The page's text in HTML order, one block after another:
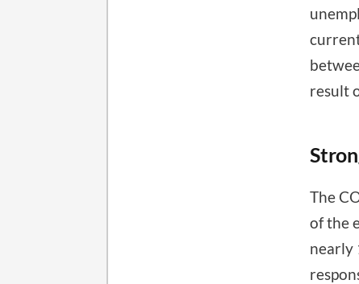
result
The
of the
nearly